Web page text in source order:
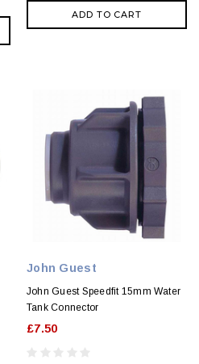
ADD TO CART
John Guest
John Guest Speedfit 15mm Water
Tank Connector
£7.50